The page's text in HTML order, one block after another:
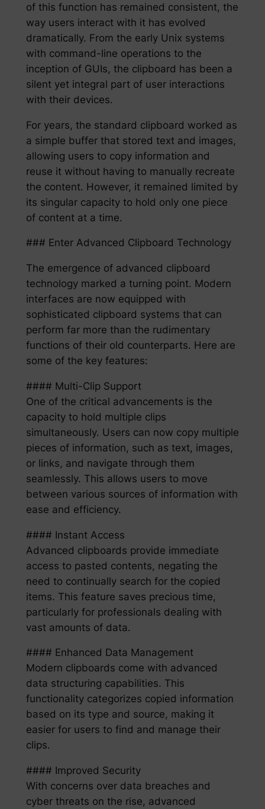
of this function has remained consistent, the
way users interact with it has evolved
dramatically. From the early Unix systems
with command-line operations to the
inception of GUIs, the clipboard has been a
silent yet integral part of user interactions
with their devices.
For years, the standard clipboard worked as
a simple buffer that stored text and images,
allowing users to copy information and
reuse it without having to manually recreate
the content. However, it remained limited by
its singular capacity to hold only one piece
of content at a time.
### Enter Advanced Clipboard Technology
The emergence of advanced clipboard
technology marked a turning point. Modern
interfaces are now equipped with
sophisticated clipboard systems that can
perform far more than the rudimentary
functions of their old counterparts. Here are
some of the key features:
#### Multi-Clip Support
One of the critical advancements is the
capacity to hold multiple clips
simultaneously. Users can now copy multiple
pieces of information, such as text, images,
or links, and navigate through them
seamlessly. This allows users to move
between various sources of information with
ease and efficiency.
#### Instant Access
Advanced clipboards provide immediate
access to pasted contents, negating the
need to continually search for the copied
items. This feature saves precious time,
particularly for professionals dealing with
vast amounts of data.
#### Enhanced Data Management
Modern clipboards come with advanced
data structuring capabilities. This
functionality categorizes copied information
based on its type and source, making it
easier for users to find and manage their
clips.
#### Improved Security
With concerns over data breaches and
cyber threats on the rise, advanced